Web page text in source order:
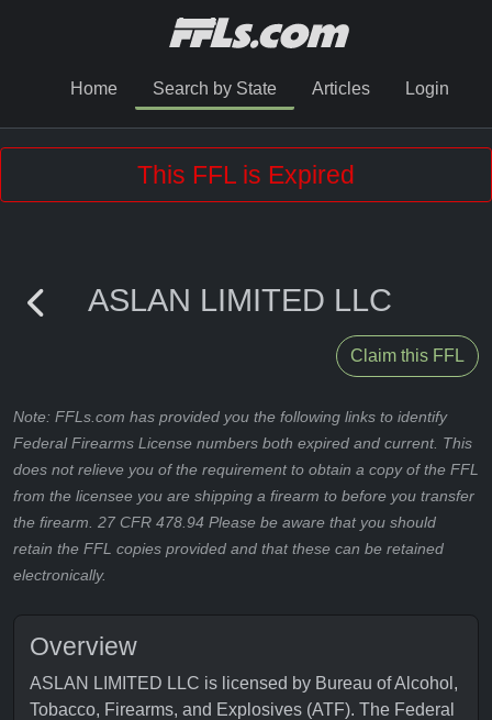
Home Search by State Articles Login
This FFL is Expired
ASLAN LIMITED LLC
Claim this FFL
Note: FFLs.com has provided you the following links to identify
Federal Firearms License numbers both expired and current. This
does not relieve you of the requirement to obtain a copy of the FFL
from the licensee you are shipping a firearm to before you transfer
the firearm. 27 CFR 478.94 Please be aware that you should
retain the FFL copies provided and that these can be retained
electronically.
Overview
ASLAN LIMITED LLC is licensed by Bureau of Alcohol,
Tobacco, Firearms, and Explosives (ATF). The Federal